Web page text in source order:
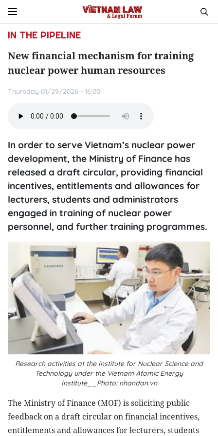
IN THE PIPELINE
New financial mechanism for training
nuclear power human resources
Thursday 01/29/2026 - 16:00
In order to serve Vietnam’s nuclear power
development, the Ministry of Finance has
released a draft circular, providing financial
incentives, entitlements and allowances for
lecturers, students and administrators
engaged in training of nuclear power
personnel, and further training programmes.
Research activities at the Institute for Nuclear Science and
Technology under the Vietnam Atomic Energy
Institute__Photo: nhandan.vn
The Ministry of Finance (MOF) is soliciting public
feedback on a draft circular on financial incentives,
entitlements and allowances for lecturers, students